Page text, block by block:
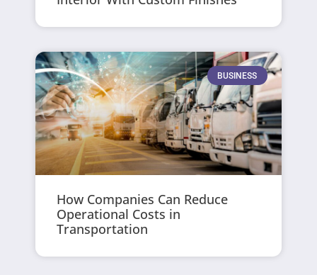
BUSINESS
How Companies Can Reduce
Operational Costs in
Transportation